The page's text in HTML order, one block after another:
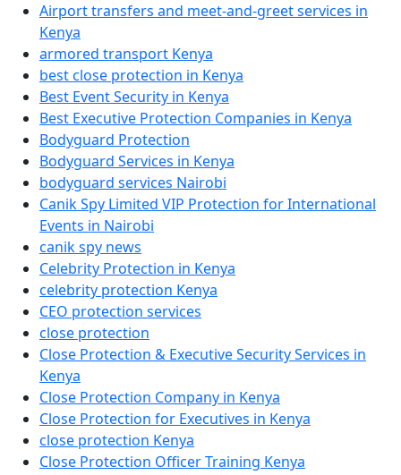
Airport transfers and meet-and-greet services in
Kenya
armored transport Kenya
best close protection in Kenya
Best Event Security in Kenya
Best Executive Protection Companies in Kenya
Bodyguard Protection
Bodyguard Services in Kenya
bodyguard services Nairobi
Canik Spy Limited VIP Protection for International
Events in Nairobi
canik spy news
Celebrity Protection in Kenya
celebrity protection Kenya
CEO protection services
close protection
Close Protection & Executive Security Services in
Kenya
Close Protection Company in Kenya
Close Protection for Executives in Kenya
close protection Kenya
Close Protection Officer Training Kenya